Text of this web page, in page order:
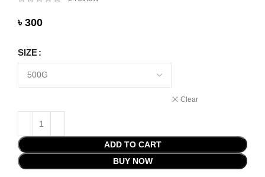
৳
SIZE
Clear
ADD TO CART
BUY NOW